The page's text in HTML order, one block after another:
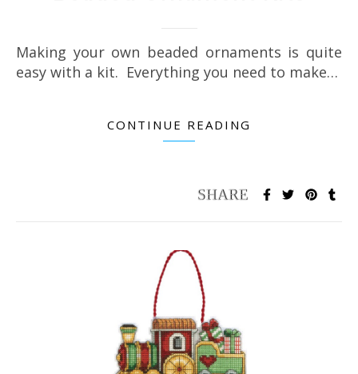
Making your own beaded ornaments is quite
easy with a kit. Everything you need to make…
CONTINUE READING